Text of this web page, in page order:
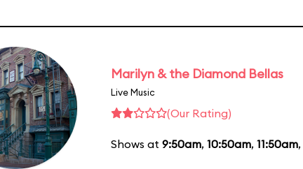
Marilyn & the Diamond Bellas
Live Music
(Our Rating)
Shows at 9:50am, 10:50am, 11:50am,